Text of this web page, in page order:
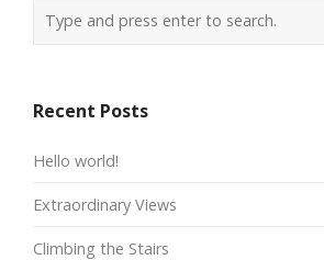
Recent Posts
Hello world!
Extraordinary Views
Climbing the Stairs